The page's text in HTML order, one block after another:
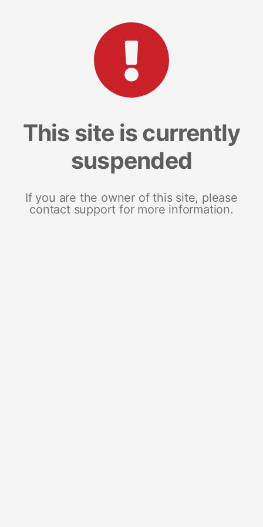
This site is currently
suspended
If you are the owner of this site, please
contact support for more information.